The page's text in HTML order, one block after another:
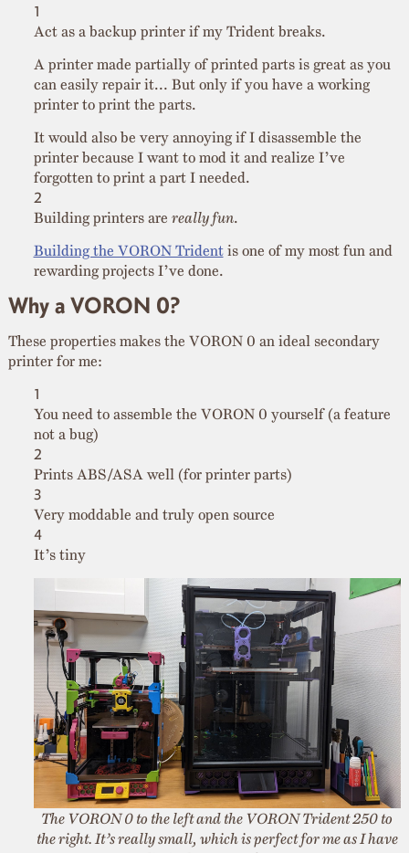
Act as a backup printer if my Trident breaks.
A printer made partially of printed parts is great as you
can easily repair it… But only if you have a working
printer to print the parts.
It would also be very annoying if I disassemble the
printer because I want to mod it and realize I’ve
forgotten to print a part I needed.
Building printers are really fun.
Building the VORON Tridentis one of my most fun and
rewarding projects I’ve done.
Why a VORON 0?
These properties makes the VORON 0 an ideal secondary
printer for me:
You need to assemble the VORON 0 yourself (a feature
not a bug)
Prints ABS/ASA well (for printer parts)
Very moddable and truly open source
It’s tiny
The VORON 0 to the left and the VORON Trident 250 to
the right. It’s really small, which is perfect for me as I have